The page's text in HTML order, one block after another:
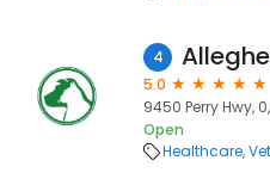
4
5.0
9450 Perry Hwy,
Open
Healthcare